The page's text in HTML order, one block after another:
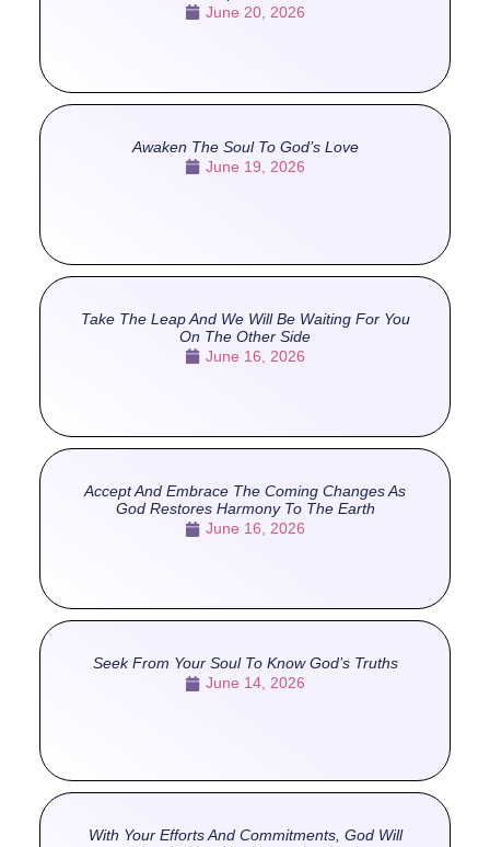
June 20, 2026
Awaken The Soul To God’s Love
June 19, 2026
Take The Leap And We Will Be Waiting For You
On The Other Side
June 16, 2026
Accept And Embrace The Coming Changes As
God Restores Harmony To The Earth
June 16, 2026
Seek From Your Soul To Know God’s Truths
June 14, 2026
With Your Efforts And Commitments, God Will